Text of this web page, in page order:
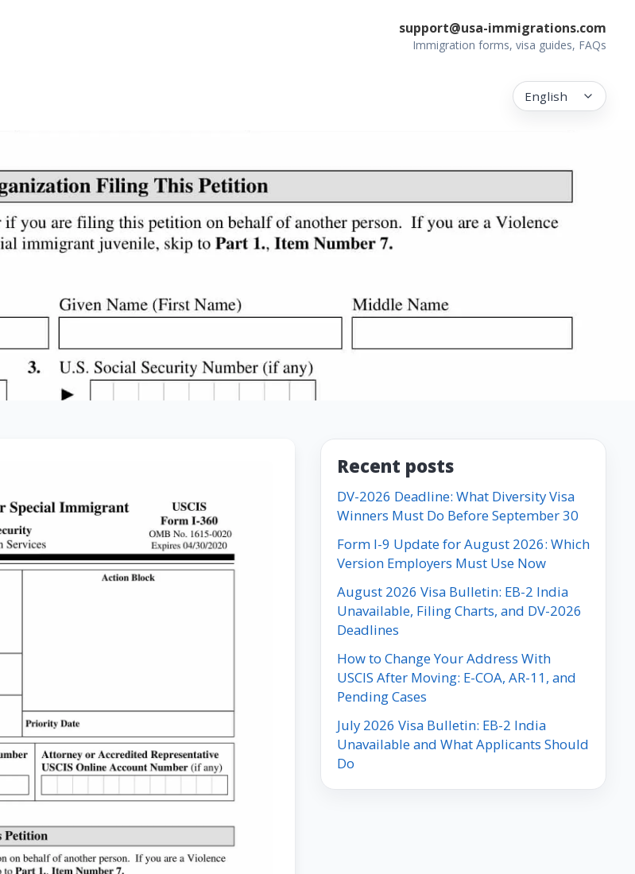
support@usa-immigrations.com
Immigration forms, visa guides, FAQs
English
Recent posts
DV-2026 Deadline: What Diversity Visa
Winners Must Do Before September 30
Form I-9 Update for August 2026: Which
Version Employers Must Use Now
August 2026 Visa Bulletin: EB-2 India
Unavailable, Filing Charts, and DV-2026
Deadlines
How to Change Your Address With
USCIS After Moving: E-COA, AR-11, and
Pending Cases
July 2026 Visa Bulletin: EB-2 India
Unavailable and What Applicants Should
Do